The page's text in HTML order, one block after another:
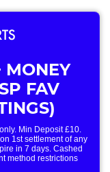
MONEY
FAV
Min Deposit £10.
1st settlement of any
in 7 days. Cashed
method restrictions